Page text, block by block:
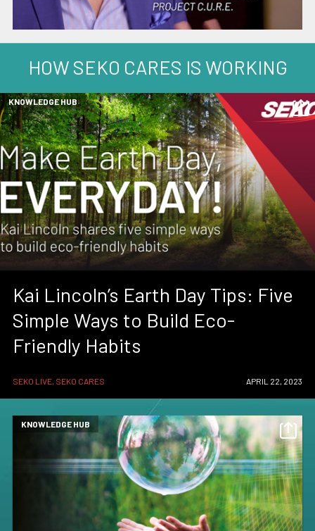
HOW SEKO CARES IS WORKING
KNOWLEDGE HUB
Kai Lincoln’s Earth Day Tips: Five
Simple Ways to Build Eco-
Friendly Habits
SEKO LIVE, SEKO CARES APRIL 22, 2023
KNOWLEDGE HUB